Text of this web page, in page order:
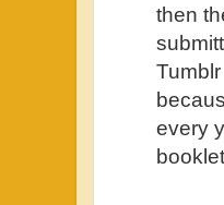
then
every